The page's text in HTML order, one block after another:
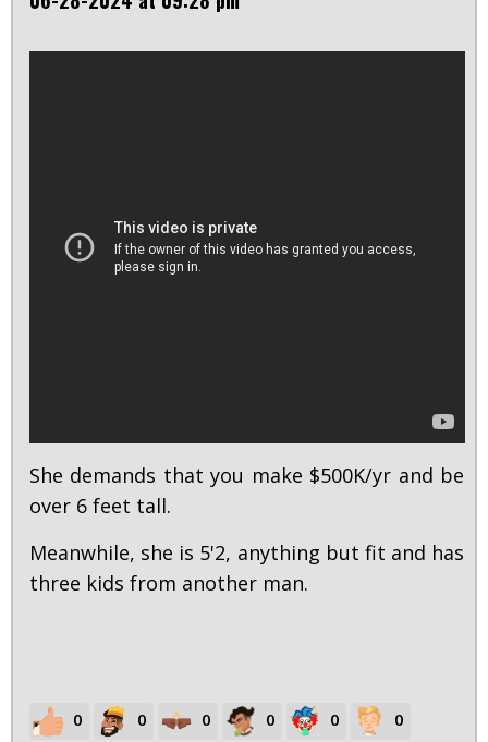
She demands that you make $500K/yr and be
over 6 feet tall.
Meanwhile, she is 5'2, anything but fit and has
three kids from another man.
0 0 0 0 0 0